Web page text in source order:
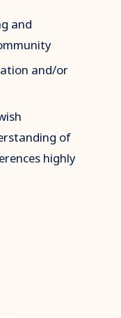
and
and/or
of
highly